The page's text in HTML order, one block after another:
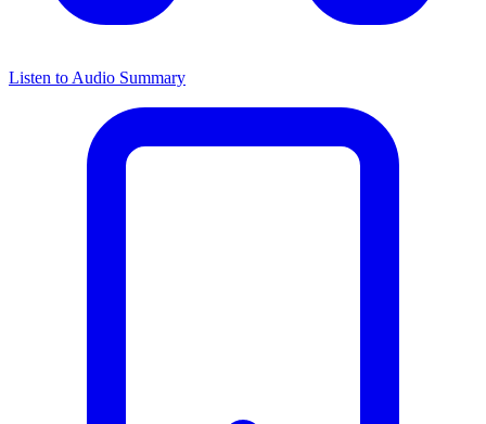
Listen to Audio Summary